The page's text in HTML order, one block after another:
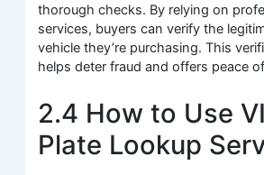
thorough checks. By relying on
services, buyers can verify the
vehicle they’re purchasing. This
helps deter fraud and offers peace
2.4 How to Use
Plate Lookup